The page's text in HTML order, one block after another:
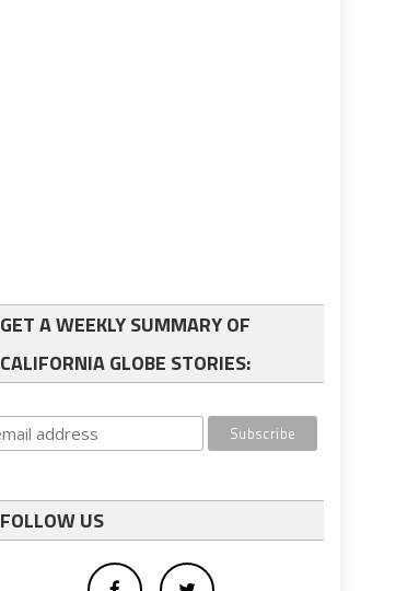
GET A WEEKLY SUMMARY OF
CALIFORNIA GLOBE STORIES:
FOLLOW US